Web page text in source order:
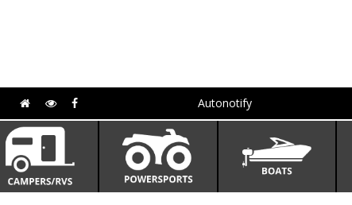
Autonotify